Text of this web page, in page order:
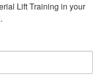
Lift Training in your